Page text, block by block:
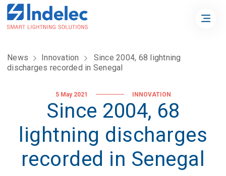
News Innovation
Since 2004, 68 lightning
discharges recorded in Senegal
5 May 2021 INNOVATION
Since 2004, 68
lightning discharges
recorded in Senegal